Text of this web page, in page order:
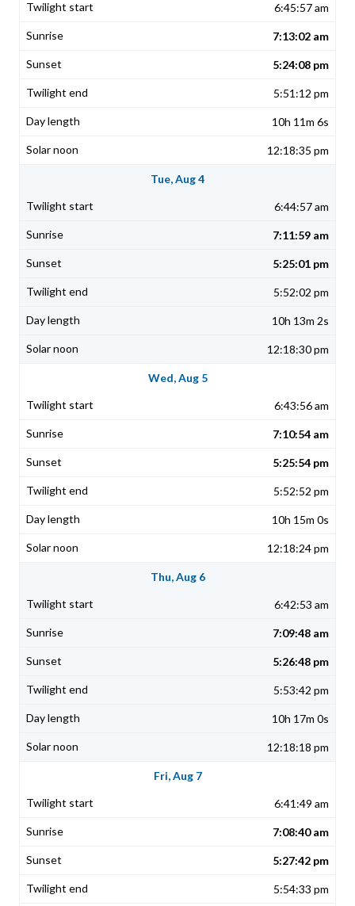
6:45:57 am
7:13:02 am
5:24:08 pm
5:51:12 pm
10h 11m 6s
12:18:35 pm
Tue, Aug 4
6:44:57 am
7:11:59 am
5:25:01 pm
5:52:02 pm
10h 13m 2s
12:18:30 pm
Wed, Aug 5
6:43:56 am
7:10:54 am
5:25:54 pm
5:52:52 pm
10h 15m 0s
12:18:24 pm
Thu, Aug 6
6:42:53 am
7:09:48 am
5:26:48 pm
5:53:42 pm
10h 17m 0s
12:18:18 pm
Fri, Aug 7
6:41:49 am
7:08:40 am
5:27:42 pm
5:54:33 pm